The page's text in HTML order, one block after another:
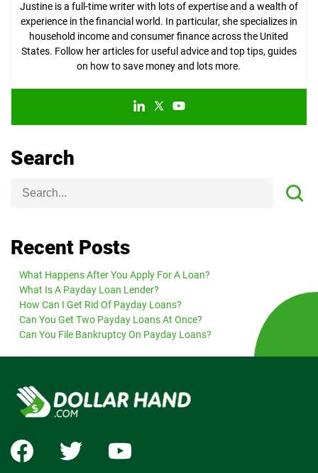
Justine is a full-time writer with lots of expertise and a wealth of
experience in the financial world. In particular, she specializes in
household income and consumer finance across the United
States. Follow her articles for useful advice and top tips, guides
on how to save money and lots more.
Search
Recent Posts
What Happens After You Apply For A Loan?
What Is A Payday Loan Lender?
How Can I Get Rid Of Payday Loans?
Can You Get Two Payday Loans At Once?
Can You File Bankruptcy On Payday Loans?